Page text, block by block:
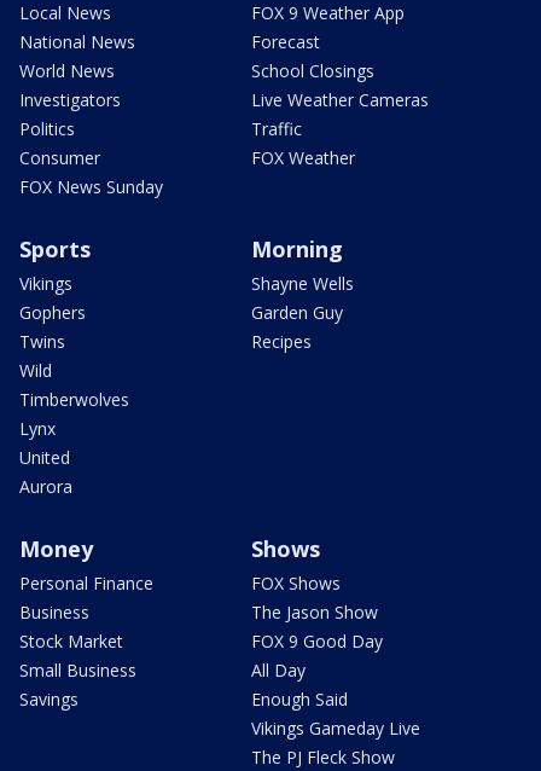
Local News
National News
World News
Investigators
Politics
Consumer
FOX News Sunday
FOX 9 Weather App
Forecast
School Closings
Live Weather Cameras
Traffic
FOX Weather
Sports
Vikings
Gophers
Twins
Wild
Timberwolves
Lynx
United
Aurora
Morning
Shayne Wells
Garden Guy
Recipes
Money
Personal Finance
Business
Stock Market
Small Business
Savings
Shows
FOX Shows
The Jason Show
FOX 9 Good Day
All Day
Enough Said
Vikings Gameday Live
The PJ Fleck Show